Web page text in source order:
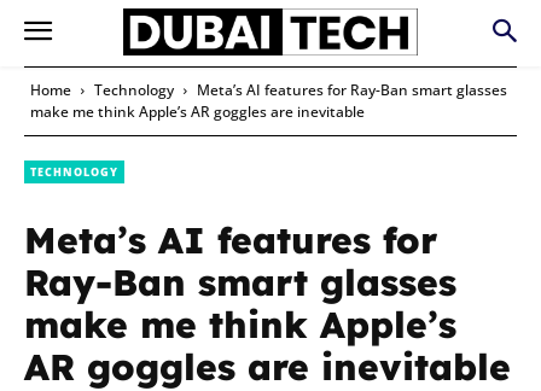
Home Technology
Meta’s AI features for Ray-Ban smart glasses
make me think Apple’s AR goggles are inevitable
TECHNOLOGY
Meta’s AI features for
Ray-Ban smart glasses
make me think Apple’s
AR goggles are inevitable